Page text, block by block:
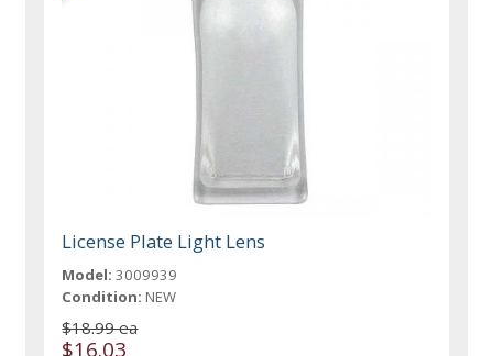
License Plate Light Lens
Model: 3009939
Condition: NEW
$18.99 ea
$16.03